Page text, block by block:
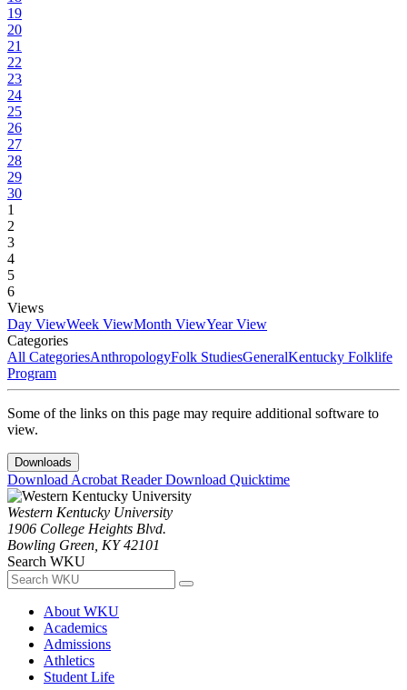
19
20
21
22
23
24
25
26
27
28
29
30
1
2
3
4
5
6
Views
Day ViewWeek ViewMonth ViewYear View
Categories
All CategoriesAnthropologyFolk StudiesGeneralKentucky Folklife
Program
Some of the links on this page may require additional software to
view.
Downloads
Download Acrobat ReaderDownload Quicktime
Western Kentucky University
1906 College Heights Blvd.
Bowling Green, KY 42101
Search WKU
About WKU
Academics
Admissions
Athletics
Student Life